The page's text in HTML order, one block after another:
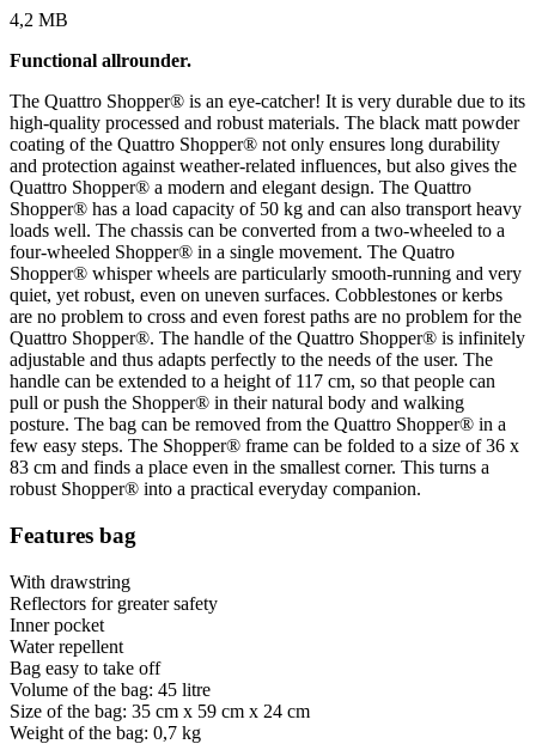
4,2 MB
Functional allrounder.
The Quattro Shopper® is an eye-catcher! It is very durable due to its
high-quality processed and robust materials. The black matt powder
coating of the Quattro Shopper® not only ensures long durability
and protection against weather-related influences, but also gives the
Quattro Shopper® a modern and elegant design. The Quattro
Shopper® has a load capacity of 50 kg and can also transport heavy
loads well. The chassis can be converted from a two-wheeled to a
four-wheeled Shopper® in a single movement. The Quatro
Shopper® whisper wheels are particularly smooth-running and very
quiet, yet robust, even on uneven surfaces. Cobblestones or kerbs
are no problem to cross and even forest paths are no problem for the
Quattro Shopper®. The handle of the Quattro Shopper® is infinitely
adjustable and thus adapts perfectly to the needs of the user. The
handle can be extended to a height of 117 cm, so that people can
pull or push the Shopper® in their natural body and walking
posture. The bag can be removed from the Quattro Shopper® in a
few easy steps. The Shopper® frame can be folded to a size of 36 x
83 cm and finds a place even in the smallest corner. This turns a
robust Shopper® into a practical everyday companion.
Features bag
With drawstring
Reflectors for greater safety
Inner pocket
Water repellent
Bag easy to take off
Volume of the bag: 45 litre
Size of the bag: 35 cm x 59 cm x 24 cm
Weight of the bag: 0,7 kg